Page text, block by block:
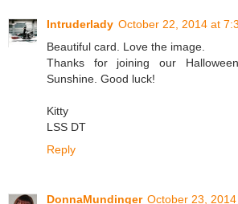
Intruderlady October 22, 2014 at
Beautiful card. Love the image.
Thanks for joining our
Sunshine. Good luck!
Kitty
LSS DT
Reply
DonnaMundinger October 23,